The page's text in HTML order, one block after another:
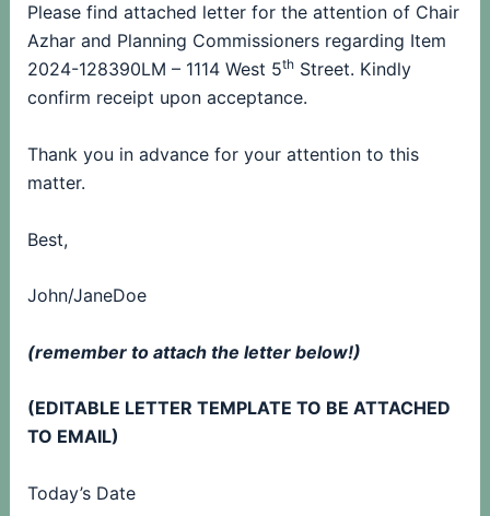
Please find attached letter for the attention of Chair
Azhar and Planning Commissioners regarding Item
2024-128390LM – 1114 West 5thStreet. Kindly
confirm receipt upon acceptance.
Thank you in advance for your attention to this
matter.
Best,
John/JaneDoe
(remember to attach the letter below!)
(EDITABLE LETTER TEMPLATE TO BE ATTACHED
TO EMAIL)
Today’s Date